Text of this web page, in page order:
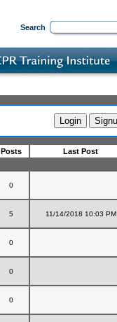
Search
Posts
Last Post
0
5 11/14/2018 10:03 PM
0
0
0